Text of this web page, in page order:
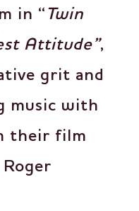
in “ Twin
Attitude”,
grit and
music with
their film